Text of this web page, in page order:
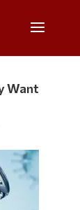
Want